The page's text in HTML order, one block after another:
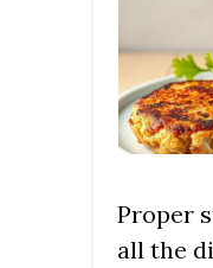
Proper
all the